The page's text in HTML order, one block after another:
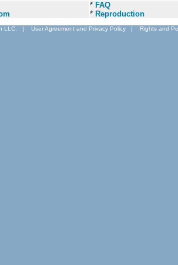
* FAQ
* Reproduction
LLC. | User Agreement and Privacy Policy | Rights and